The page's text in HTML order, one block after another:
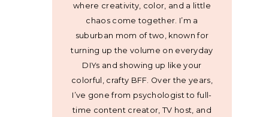
where creativity, color, and a little
chaos come together. I’m a
suburban mom of two, known for
turning up the volume on everyday
DIYs and showing up like your
colorful, crafty BFF. Over the years,
I’ve gone from psychologist to full-
time content creator, TV host, and